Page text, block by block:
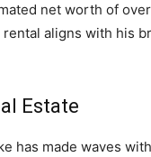
net worth of
aligns with his
Estate
has made waves